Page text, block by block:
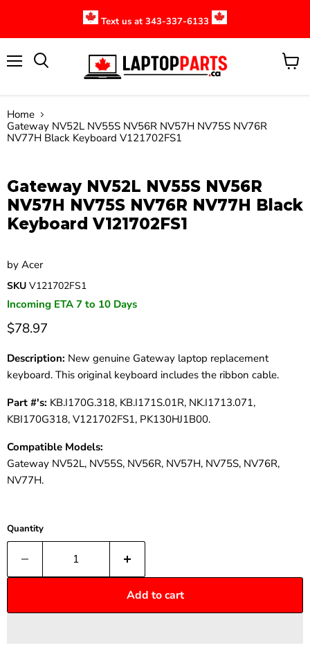
Text us at 343-337-6133
View
Home
Gateway NV52L NV55S NV56R NV57H NV75S NV76R
NV77H Black Keyboard V121702FS1
Gateway NV52L NV55S NV56R
NV57H NV75S NV76R NV77H Black
Keyboard V121702FS1
by Acer
SKU V121702FS1
Incoming ETA 7 to 10 Days
$78.97
Description: New genuine Gateway laptop replacement
keyboard. This original keyboard includes the ribbon cable.
Part #'s: KB.I170G.318, KB.I171S.01R, NK.I1713.071,
KBI170G318, V121702FS1, PK130HJ1B00.
Compatible Models:
Gateway NV52L, NV55S, NV56R, NV57H, NV75S, NV76R,
NV77H.
Quantity
Add to cart